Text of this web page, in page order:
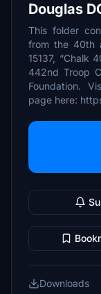
Douglas
This folder
from the 40th
15137, “Chalk
442nd Troop
Foundation.
page here:
Downloads